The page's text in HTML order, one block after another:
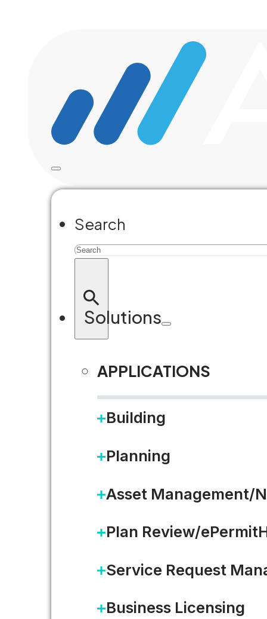
Search
Solutions
APPLICATIONS
Building
Planning
Asset Management/
Plan Review/
Service Request
Business Licensing